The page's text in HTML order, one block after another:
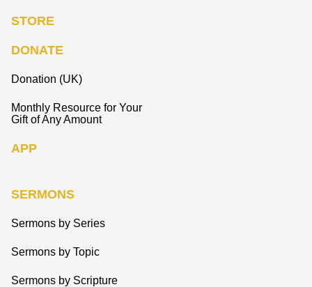
STORE
DONATE
Donation (UK)
Monthly Resource for Your
Gift of Any Amount
APP
SERMONS
Sermons by Series
Sermons by Topic
Sermons by Scripture